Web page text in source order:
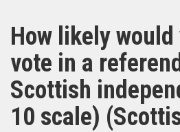
How likely would
vote in a
Scottish
10 scale)